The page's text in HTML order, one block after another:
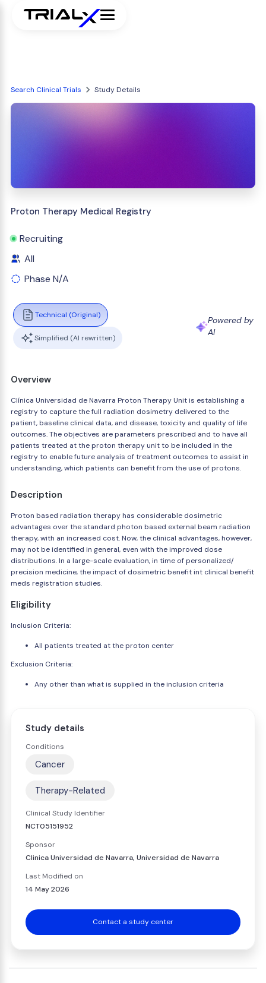
Search Clinical Trials Study Details
Proton Therapy Medical Registry
Recruiting
All
Phase N/A
Technical (Original)
Simplified (AI rewritten)
Powered by
AI
Overview
Clínica Universidad de Navarra Proton Therapy Unit is establishing a
registry to capture the full radiation dosimetry delivered to the
patient, baseline clinical data, and disease, toxicity and quality of life
outcomes. The objectives are parameters prescribed and to have all
patients treated at the proton therapy unit to be included in the
registry to enable future analysis of treatment outcomes to assist in
understanding, which patients can benefit from the use of protons.
Description
Proton based radiation therapy has considerable dosimetric
advantages over the standard photon based external beam radiation
therapy, with an increased cost. Now, the clinical advantages, however,
may not be identified in general, even with the improved dose
distributions. In a large-scale evaluation, in time of personalized/
precision medicine, the impact of dosimetric benefit int clinical benefit
meds registration studies.
Eligibility
Inclusion Criteria:
All patients treated at the proton center
Exclusion Criteria:
Any other than what is supplied in the inclusion criteria
Study details
Conditions
Cancer
Therapy-Related
Clinical Study Identifier
NCT05151952
Sponsor
Clinica Universidad de Navarra, Universidad de Navarra
Last Modified on
14 May 2026
Contact a study center